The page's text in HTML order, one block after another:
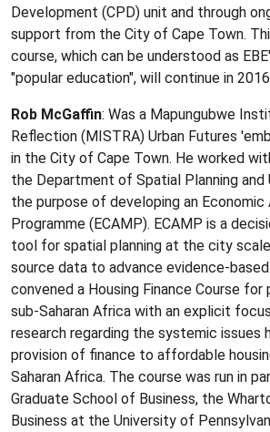
Development (CPD) unit and through
support from the City of Cape Town.
course, which can be understood as
"popular education", will continue in
Rob McGaffin: Was a Mapungubwe
Reflection (MISTRA) Urban Futures
in the City of Cape Town. He worked
the Department of Spatial Planning and
the purpose of developing an Economic
Programme (ECAMP). ECAMP is a
tool for spatial planning at the city
source data to advance evidence-based
convened a Housing Finance Course
sub-Saharan Africa with an explicit
research regarding the systemic issues
provision of finance to affordable
Saharan Africa. The course was run in
Graduate School of Business, the
Business at the University of